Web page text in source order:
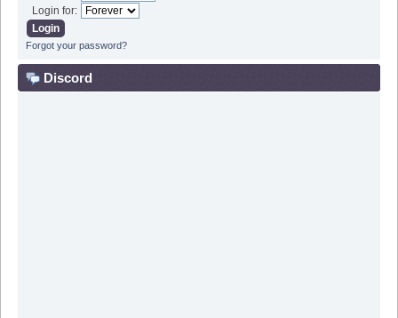
Login for:
Forgot your password?
Discord